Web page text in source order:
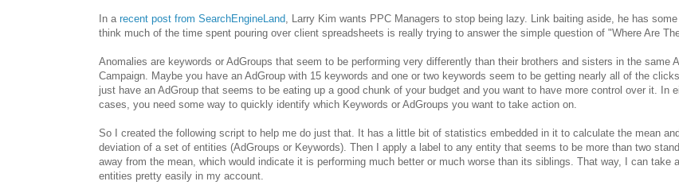
In a recent post from SearchEngineLand, Larry Kim wants PPC Managers to stop being lazy. Link baiting aside, he has some
think much of the time spent pouring over client spreadsheets is really trying to answer the simple question of "Where Are
Anomalies are keywords or AdGroups that seem to be performing very differently than their brothers and sisters in the same
Campaign. Maybe you have an AdGroup with 15 keywords and one or two keywords seem to be getting nearly all of the
just have an AdGroup that seems to be eating up a good chunk of your budget and you want to have more control over it. In
cases, you need some way to quickly identify which Keywords or AdGroups you want to take action on.
So I created the following script to help me do just that. It has a little bit of statistics embedded in it to calculate the mean
deviation of a set of entities (AdGroups or Keywords). Then I apply a label to any entity that seems to be more than two
away from the mean, which would indicate it is performing much better or much worse than its siblings. That way, I can take
entities pretty easily in my account.